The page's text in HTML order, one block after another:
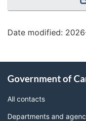
Date modified:
this
site
Government of
All contacts
Departments and